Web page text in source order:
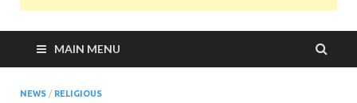
MAIN MENU
NEWS / RELIGIOUS